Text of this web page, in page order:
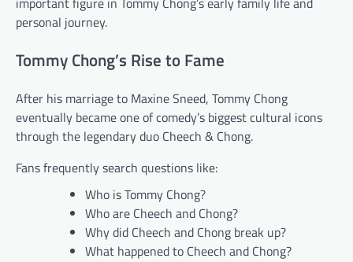
personal journey.
Tommy Chong’s Rise to Fame
After his marriage to Maxine Sneed, Tommy Chong
eventually became one of comedy’s biggest cultural icons
through the legendary duo Cheech & Chong.
Fans frequently search questions like:
Who is Tommy Chong?
Who are Cheech and Chong?
Why did Cheech and Chong break up?
What happened to Cheech and Chong?